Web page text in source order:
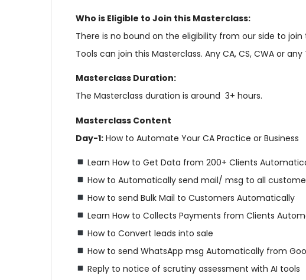
Who is Eligible to Join this Masterclass:
There is no bound on the eligibility from our side to
Tools can join this Masterclass. Any CA, CS, CWA or
Masterclass Duration:
The Masterclass duration is around 3+ hours.
Masterclass Content
Day-1: How to Automate Your CA Practice or Business
Learn How to Get Data from 200+ Clients
How to Automatically send mail/ msg to all
How to send Bulk Mail to Customers Automatically
Learn How to Collects Payments from Clients
How to Convert leads into sale
How to send WhatsApp msg Automatically from
Reply to notice of scrutiny assessment with AI tools